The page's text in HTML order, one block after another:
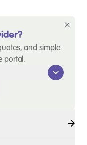
and simple
portal.